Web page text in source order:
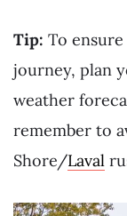
Tip: To
journey, plan
weather
remember to
Shore/Laval